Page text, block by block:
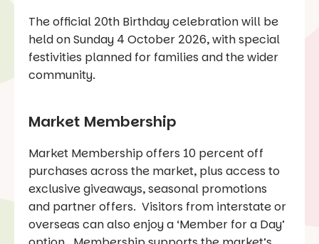
The official 20th Birthday celebration will be
held on Sunday 4 October 2026, with special
festivities planned for families and the wider
community.
Market Membership
Market Membership offers 10 percent off
purchases across the market, plus access to
exclusive giveaways, seasonal promotions
and partner offers. Visitors from interstate or
overseas can also enjoy a ‘Member for a Day’